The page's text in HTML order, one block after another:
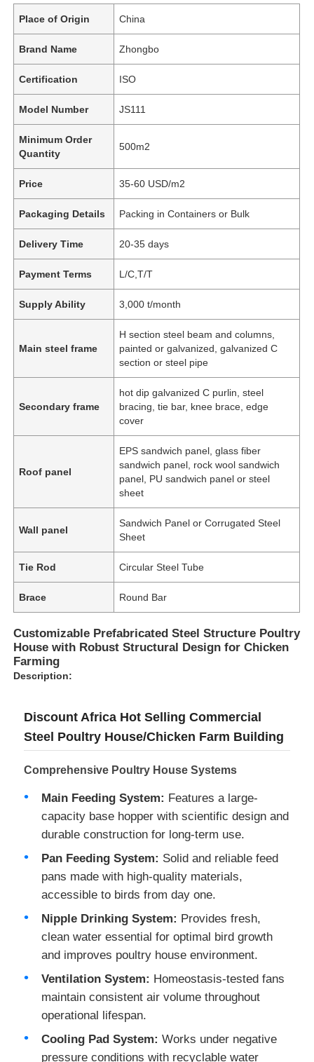
Products
About Us
Place of Origin China
Brand Name Zhongbo
Certification ISO
Model Number JS111
Minimum Order
Quantity
500m2
Price 35-60 USD/m2
Packaging Details Packing in Containers or Bulk
Delivery Time 20-35 days
Payment Terms L/C,T/T
Supply Ability 3,000 t/month
Main steel frame
H section steel beam and columns,
painted or galvanized, galvanized C
section or steel pipe
Secondary frame
hot dip galvanized C purlin, steel
bracing, tie bar, knee brace, edge
cover
Roof panel
EPS sandwich panel, glass fiber
sandwich panel, rock wool sandwich
panel, PU sandwich panel or steel
sheet
Wall panel
Sandwich Panel or Corrugated Steel
Sheet
Tie Rod Circular Steel Tube
Brace Round Bar
Customizable Prefabricated Steel Structure Poultry
House with Robust Structural Design for Chicken
Farming
Description:
Discount Africa Hot Selling Commercial
Steel Poultry House/Chicken Farm Building
Comprehensive Poultry House Systems
Main Feeding System: Features a large-
capacity base hopper with scientific design and
durable construction for long-term use.
Pan Feeding System: Solid and reliable feed
pans made with high-quality materials,
accessible to birds from day one.
Nipple Drinking System: Provides fresh,
clean water essential for optimal bird growth
and improves poultry house environment.
Ventilation System: Homeostasis-tested fans
maintain consistent air volume throughout
operational lifespan.
Cooling Pad System: Works under negative
pressure conditions with recyclable water